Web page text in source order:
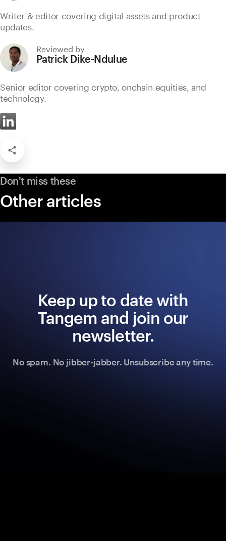
Writer & editor covering digital assets and product
updates.
Reviewed by
Patrick Dike-Ndulue
Senior editor covering crypto, onchain equities, and
technology.
Don't miss these
Other articles
Keep up to date with
Tangem and join our
newsletter.
No spam. No jibber-jabber. Unsubscribe any time.